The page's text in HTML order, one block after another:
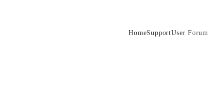
HomeSupportUser Forum